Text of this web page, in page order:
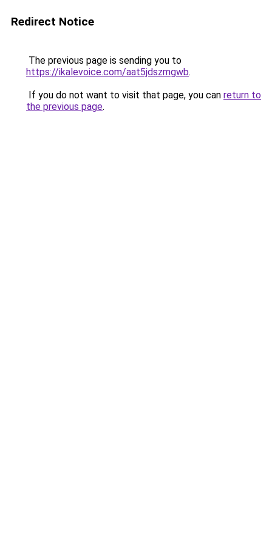
Redirect Notice
The previous page is sending you to
https://ikalevoice.com/aat5jdszmgwb.
If you do not want to visit that page, you can return to
the previous page.